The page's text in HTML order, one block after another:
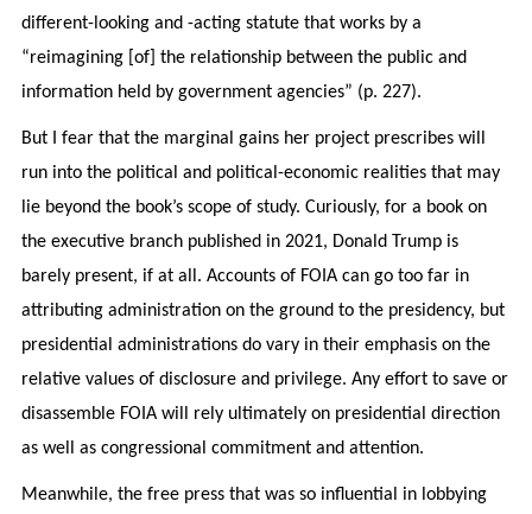
different-looking and -acting statute that works by a
“reimagining [of] the relationship between the public and
information held by government agencies” (p. 227).
But I fear that the marginal gains her project prescribes will
run into the political and political-economic realities that may
lie beyond the book’s scope of study. Curiously, for a book on
the executive branch published in 2021, Donald Trump is
barely present, if at all. Accounts of FOIA can go too far in
attributing administration on the ground to the presidency, but
presidential administrations do vary in their emphasis on the
relative values of disclosure and privilege. Any effort to save or
disassemble FOIA will rely ultimately on presidential direction
as well as congressional commitment and attention.
Meanwhile, the free press that was so influential in lobbying